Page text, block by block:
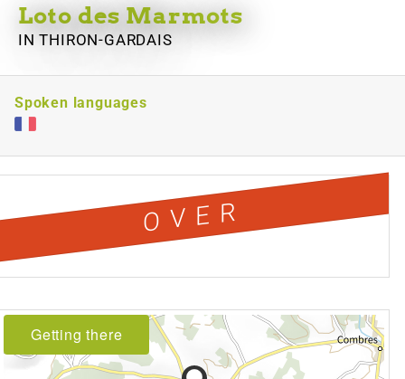
Loto des Marmots
IN THIRON-GARDAIS
Spoken languages
OVER
Getting there